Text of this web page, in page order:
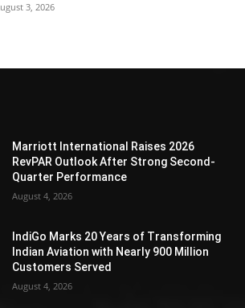
3, 2026
Marriott International Raises 2026
RevPAR Outlook After Strong Second-
Quarter Performance
August 4, 2026
IndiGo Marks 20 Years of Transforming
Indian Aviation with Nearly 900 Million
Customers Served
August 4, 2026